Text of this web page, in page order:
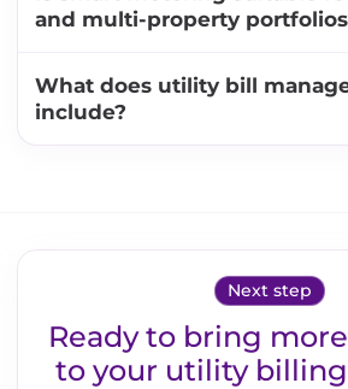
and multi-property
What does utility bill
include?
Next step
Ready to bring
to your utility billing